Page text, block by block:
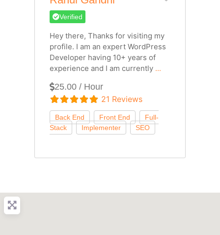
Verified
Hey there, Thanks for visiting my
profile. I am an expert WordPress
Developer having 10+ years of
experience and I am currently ...
25.00 / Hour
21 Reviews